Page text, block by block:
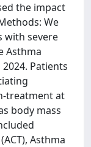
the impact
We
with severe
Asthma
Patients
treatment at
body mass
Asthma